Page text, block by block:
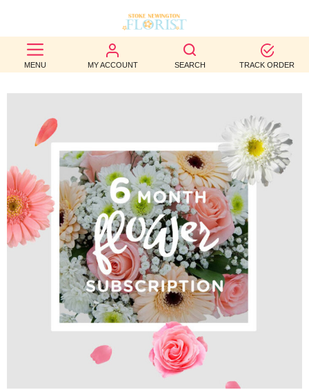
MENU MY ACCOUNT SEARCH TRACK ORDER
BEST
SELLERS
OCCASION
WEDDINGS
FUNERAL
AUTUMN
CONTACT